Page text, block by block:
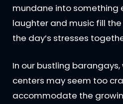
mundane into something
laughter and music fill
the day’s stresses
In our bustling
centers may seem too
accommodate the